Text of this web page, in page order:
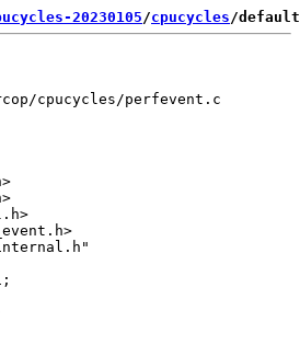
20230105/cpucycles/
cpucycles/perfevent.c